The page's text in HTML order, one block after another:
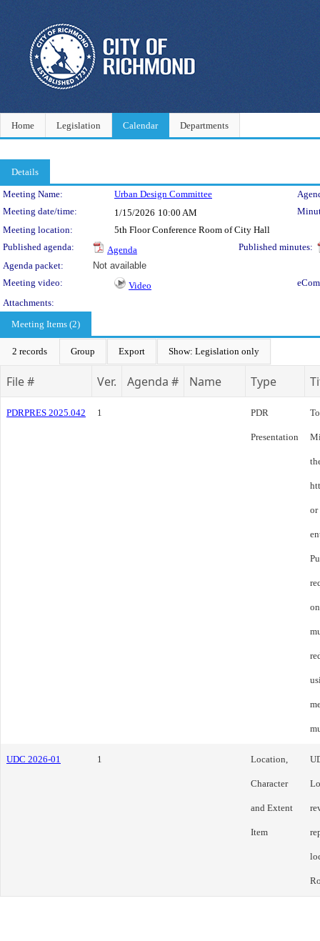
Home Legislation Calendar Departments
Details
Meeting Details
Meeting Name: Urban Design Committee
Meeting date/time:
1/15/2026 10:00 AM
Meeting location:
5th Floor Conference Room of City Hall
Published agenda:
Agenda
Published minutes:
Agenda packet:
Not available
Meeting video:
Video
Attachments:
Meeting Items (2)
2 records Group Export Show: Legislation only
File # Ver. Agenda # Name Type
PDRPRES 2025.042 1 PDR
Presentation
or
UDC 2026-01 1 Location,
Character
and Extent
Item